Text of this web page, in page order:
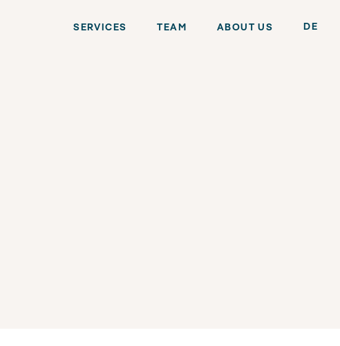
SERVICES TEAM ABOUT US DE